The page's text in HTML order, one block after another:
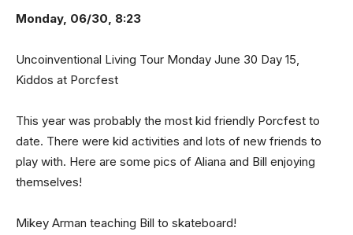
Monday, 06/30, 8:23
Uncoinventional Living Tour Monday June 30 Day 15,
Kiddos at Porcfest
This year was probably the most kid friendly Porcfest to
date. There were kid activities and lots of new friends to
play with. Here are some pics of Aliana and Bill enjoying
themselves!
Mikey Arman teaching Bill to skateboard!